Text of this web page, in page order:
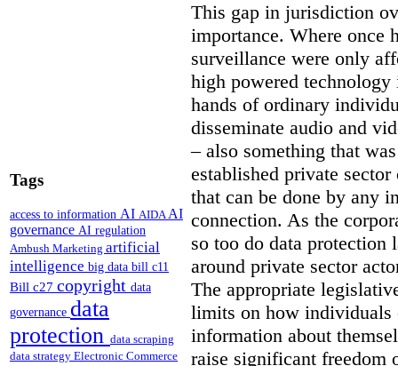
Tags
access to information AI AIDAAI
governance AI regulation
Ambush Marketing artificial
intelligence big data bill c11
Bill c27 copyright data
governance data
protection data scraping
data strategy Electronic Commerce
This gap in jurisdiction
importance. Where once
surveillance were only
high powered
hands of ordinary
disseminate audio and
– also something that
established private
that can be done by any
connection. As the
so too do data protection
around private sector
The appropriate
limits on how individuals
information about
raise significant freedom